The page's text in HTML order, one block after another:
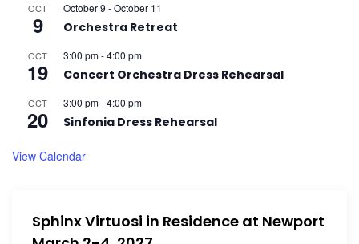
OCT
9
October 9 -October 11
Orchestra Retreat
OCT
19
3:00 pm-4:00 pm
Concert Orchestra Dress Rehearsal
OCT
20
3:00 pm-4:00 pm
Sinfonia Dress Rehearsal
View Calendar
Sphinx Virtuosi in Residence at Newport